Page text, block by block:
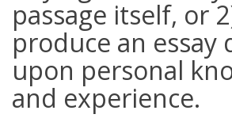
passage itself, or
produce an essay
upon personal
and experience.